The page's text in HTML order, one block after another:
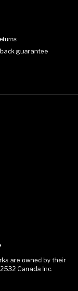
guarantee
are owned by their
Canada Inc.